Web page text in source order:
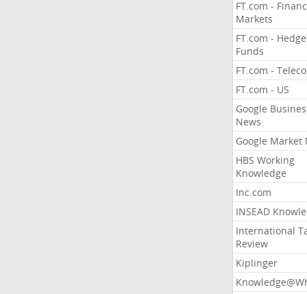
FT.com -
Markets
FT.com - Hedge
Funds
FT.com -
FT.com - US
Google
News
Google Market
HBS Working
Knowledge
Inc.com
INSEAD
International
Review
Kiplinger